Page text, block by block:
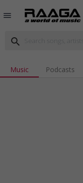
menu
search
Music Podcasts